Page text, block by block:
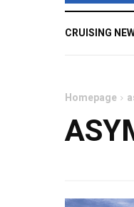
CRUISING
Homepage